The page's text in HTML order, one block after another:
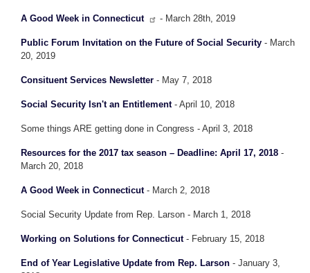
A Good Week in Connecticut - March 28th, 2019
Public Forum Invitation on the Future of Social Security - March
20, 2019
Consituent Services Newsletter - May 7, 2018
Social Security Isn't an Entitlement- April 10, 2018
Some things ARE getting done in Congress - April 3, 2018
Resources for the 2017 tax season – Deadline: April 17, 2018 -
March 20, 2018
A Good Week in Connecticut- March 2, 2018
Social Security Update from Rep. Larson - March 1, 2018
Working on Solutions for Connecticut- February 15, 2018
End of Year Legislative Update from Rep. Larson - January 3,